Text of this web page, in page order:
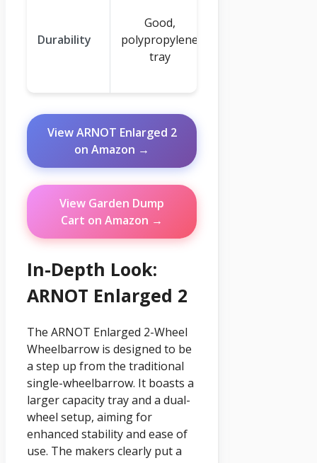
Durability
Good,
polypropylene
tray
View ARNOT Enlarged 2
on Amazon →
View Garden Dump
Cart on Amazon →
In-Depth Look:
ARNOT Enlarged 2
The ARNOT Enlarged 2-Wheel
Wheelbarrow is designed to be
a step up from the traditional
single-wheelbarrow. It boasts a
larger capacity tray and a dual-
wheel setup, aiming for
enhanced stability and ease of
use. The makers clearly put a